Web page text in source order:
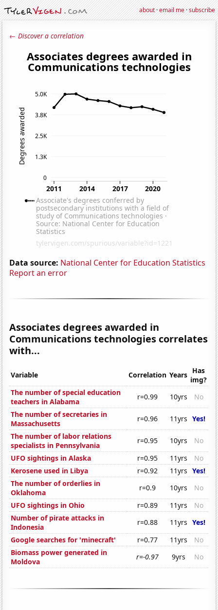
about·email me·subscribe
← Discover a correlation
Data source: National Center for Education Statistics
Report an error
Associates degrees awarded in
Communications technologies correlates
with...
Variable Correlation Years Has
img?
The number of special education
teachers in Alabama
r=0.99 10yrs
No
The number of secretaries in
Massachusetts
r=0.96 11yrs Yes!
The number of labor relations
specialists in Pennsylvania
r=0.95 10yrs
No
UFO sightings in Alaska
r=0.95 11yrs
No
Kerosene used in Libya
r=0.92 11yrs Yes!
The number of orderlies in
Oklahoma
r=0.9 10yrs
No
UFO sightings in Ohio
r=0.89 11yrs
No
Number of pirate attacks in
Indonesia
r=0.88 11yrs Yes!
Google searches for 'minecraft'
r=0.77 11yrs
No
Biomass power generated in
Moldova
r=-0.97 9yrs No